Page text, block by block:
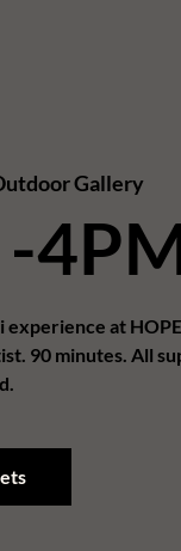
Gallery
-
at
90 minutes. All